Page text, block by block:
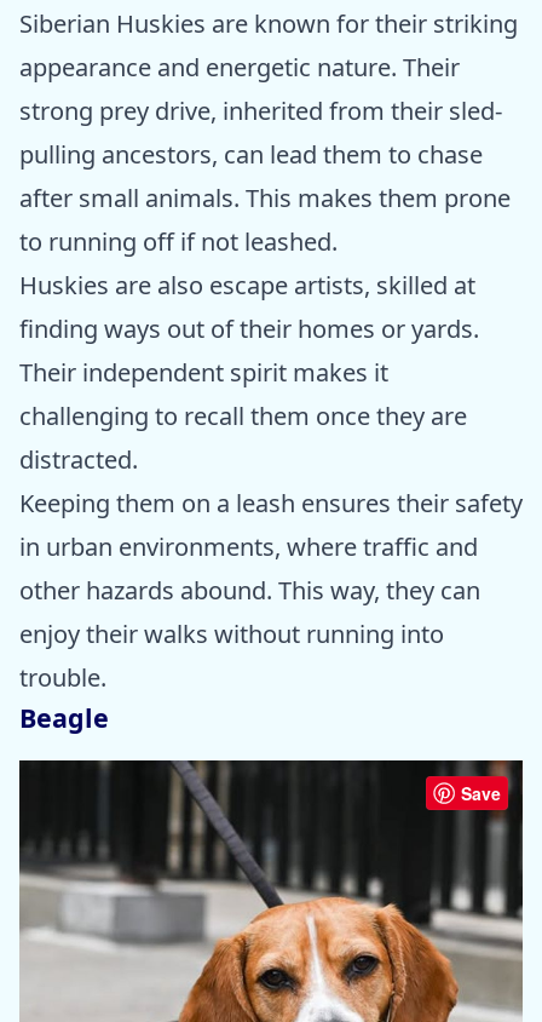
Siberian Huskies are known for their striking
appearance and energetic nature. Their
strong prey drive, inherited from their sled-
pulling ancestors, can lead them to chase
after small animals. This makes them prone
to running off if not leashed.
Huskies are also escape artists, skilled at
finding ways out of their homes or yards.
Their independent spirit makes it
challenging to recall them once they are
distracted.
Keeping them on a leash ensures their safety
in urban environments, where traffic and
other hazards abound. This way, they can
enjoy their walks without running into
trouble.
Beagle
Save